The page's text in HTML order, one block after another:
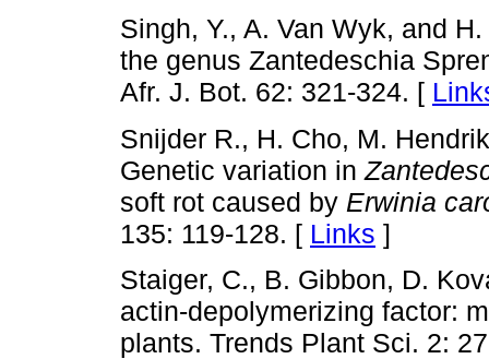
Singh, Y., A. Van Wyk, and
the genus Zantedeschia
Afr. J. Bot. 62: 321-324. [
Snijder R., H. Cho, M.
Genetic variation in
soft rot caused by Erwinia
135: 119-128. [ Links ]
Staiger, C., B. Gibbon, D.
actin-depolymerizing factor:
plants. Trends Plant Sci. 2: